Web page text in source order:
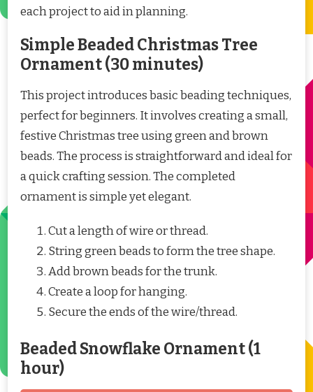
each project to aid in planning.
Simple Beaded Christmas Tree
Ornament (30 minutes)
This project introduces basic beading techniques,
perfect for beginners. It involves creating a small,
festive Christmas tree using green and brown
beads. The process is straightforward and ideal for
a quick crafting session. The completed
ornament is simple yet elegant.
Cut a length of wire or thread.
String green beads to form the tree shape.
Add brown beads for the trunk.
Create a loop for hanging.
Secure the ends of the wire/thread.
Beaded Snowflake Ornament (1
hour)